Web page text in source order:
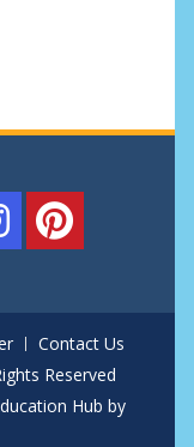
Contact Us
Reserved
Hub by